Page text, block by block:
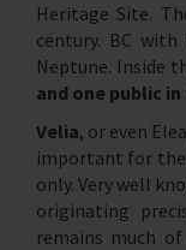
Heritage Site.
century. BC
Neptune. Inside
and one public
Velia, or even
important for
only. Very well
originating
remains much